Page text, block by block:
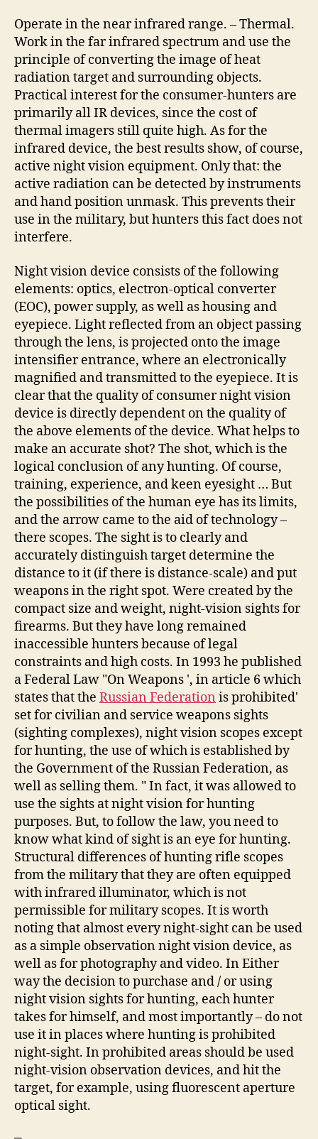
Operate in the near infrared range. – Thermal.
Work in the far infrared spectrum and use the
principle of converting the image of heat
radiation target and surrounding objects.
Practical interest for the consumer-hunters are
primarily all IR devices, since the cost of
thermal imagers still quite high. As for the
infrared device, the best results show, of course,
active night vision equipment. Only that: the
active radiation can be detected by instruments
and hand position unmask. This prevents their
use in the military, but hunters this fact does not
interfere.
Night vision device consists of the following
elements: optics, electron-optical converter
(EOC), power supply, as well as housing and
eyepiece. Light reflected from an object passing
through the lens, is projected onto the image
intensifier entrance, where an electronically
magnified and transmitted to the eyepiece. It is
clear that the quality of consumer night vision
device is directly dependent on the quality of
the above elements of the device. What helps to
make an accurate shot? The shot, which is the
logical conclusion of any hunting. Of course,
training, experience, and keen eyesight … But
the possibilities of the human eye has its limits,
and the arrow came to the aid of technology –
there scopes. The sight is to clearly and
accurately distinguish target determine the
distance to it (if there is distance-scale) and put
weapons in the right spot. Were created by the
compact size and weight, night-vision sights for
firearms. But they have long remained
inaccessible hunters because of legal
constraints and high costs. In 1993 he published
a Federal Law "On Weapons ', in article 6 which
states that the Russian Federation is prohibited'
set for civilian and service weapons sights
(sighting complexes), night vision scopes except
for hunting, the use of which is established by
the Government of the Russian Federation, as
well as selling them. " In fact, it was allowed to
use the sights at night vision for hunting
purposes. But, to follow the law, you need to
know what kind of sight is an eye for hunting.
Structural differences of hunting rifle scopes
from the military that they are often equipped
with infrared illuminator, which is not
permissible for military scopes. It is worth
noting that almost every night-sight can be used
as a simple observation night vision device, as
well as for photography and video. In Either
way the decision to purchase and / or using
night vision sights for hunting, each hunter
takes for himself, and most importantly – do not
use it in places where hunting is prohibited
night-sight. In prohibited areas should be used
night-vision observation devices, and hit the
target, for example, using fluorescent aperture
optical sight.